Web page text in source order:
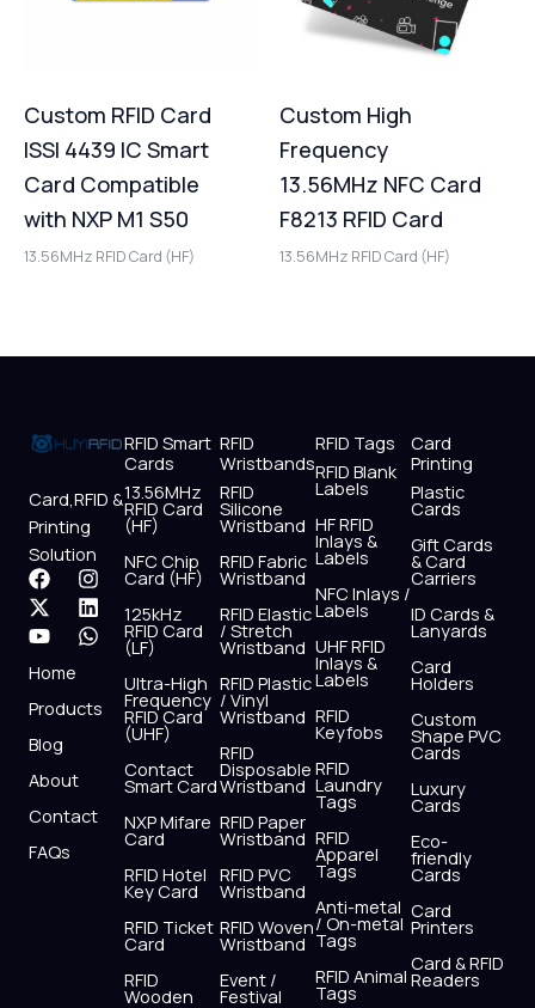
Custom RFID Card
ISSI 4439 IC Smart
Card Compatible
with NXP M1 S50
13.56MHz RFID Card (HF)
Custom High
Frequency
13.56MHz NFC Card
F8213 RFID Card
13.56MHz RFID Card (HF)
Card,RFID &
Printing
Solution
F
a
c
e
b
o
o
I
n
s
t
r
X
-
t
w
i
t
t
r
L
i
n
k
i
Y
o
u
t
u
b
e
W
h
a
t
p
Home
Products
Blog
About
Contact
FAQs
RFID Smart
Cards
13.56MHz
RFID Card
(HF)
NFC Chip
Card (HF)
125kHz
RFID Card
(LF)
Ultra-High
Frequency
RFID Card
(UHF)
Contact
Smart Card
NXP Mifare
Card
RFID Hotel
Key Card
RFID Ticket
Card
RFID
Wooden
RFID
Wristbands
RFID
Silicone
Wristband
RFID Fabric
Wristband
RFID Elastic
/ Stretch
Wristband
RFID Plastic
/ Vinyl
Wristband
RFID
Disposable
Wristband
RFID Paper
Wristband
RFID PVC
Wristband
RFID Woven
Wristband
Event /
Festival
RFID Tags
RFID Blank
Labels
HF RFID
Inlays &
Labels
NFC Inlays /
Labels
UHF RFID
Inlays &
Labels
RFID
Keyfobs
RFID
Laundry
Tags
RFID
Apparel
Tags
Anti-metal
/ On-metal
Tags
RFID Animal
Tags
Card
Printing
Plastic
Cards
Gift Cards
& Card
Carriers
ID Cards &
Lanyards
Card
Holders
Custom
Shape PVC
Cards
Luxury
Cards
Eco-
friendly
Cards
Card
Printers
Card & RFID
Readers